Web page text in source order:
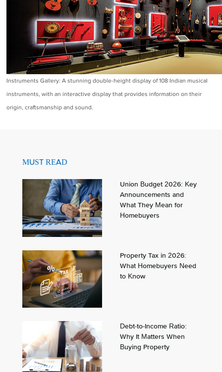
Instruments Gallery: A stunning double-height display of 108 Indian musical
instruments, with an interactive display that provides information on their
origin, craftsmanship and sound.
MUST READ
Union Budget 2026: Key
Announcements and
What They Mean for
Homebuyers
Property Tax in 2026:
What Homebuyers Need
to Know
Debt-to-Income Ratio:
Why It Matters When
Buying Property